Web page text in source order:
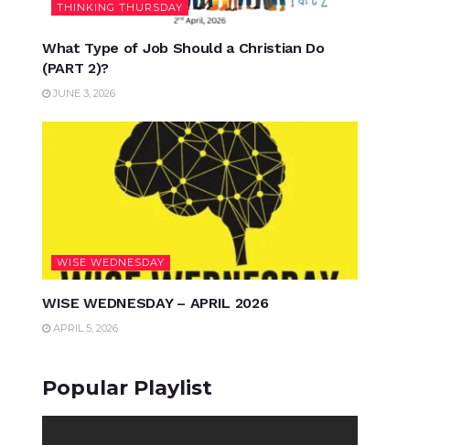
THINKING THURSDAY
What Type of Job Should a Christian Do
(PART 2)?
JUNE 3, 2026
WISE WEDNESDAY
WISE WEDNESDAY – APRIL 2026
APRIL 5, 2026
Popular Playlist